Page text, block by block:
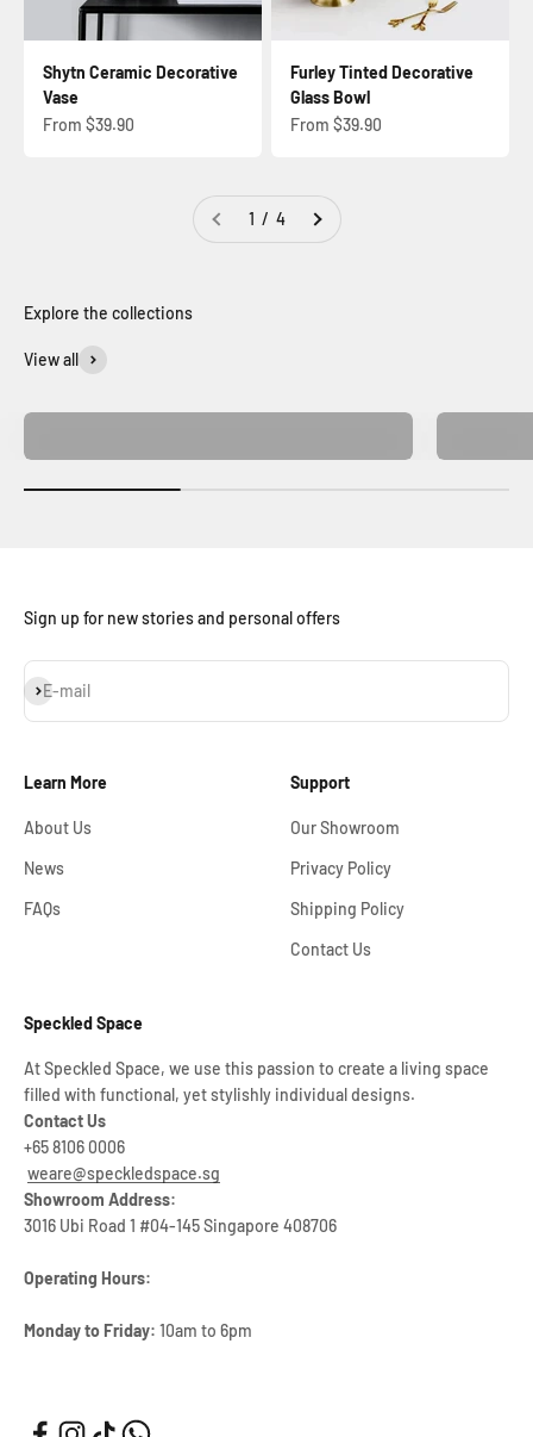
Shytn Ceramic Decorative
Vase
Sale price
From $39.90
Furley Tinted Decorative
Glass Bowl
Sale price
From $39.90
1 / 4
View all
Sign up for new stories and personal offers
E-mail
Subscribe
Learn More
About Us
News
FAQs
Support
Our Showroom
Privacy Policy
Shipping Policy
Contact Us
Speckled Space
At Speckled Space, we use this passion to create a living space
filled with functional, yet stylishly individual designs.
Contact Us
+65 8106 0006
weare@speckledspace.sg
Showroom Address:
3016 Ubi Road 1 #04-145 Singapore 408706
Operating Hours:
Monday to Friday: 10am to 6pm